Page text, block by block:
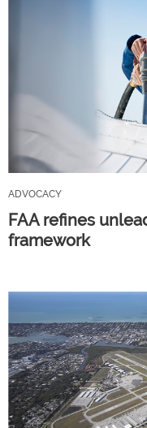
ADVOCACY
FAA refines
framework